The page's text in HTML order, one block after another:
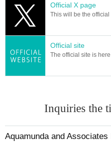
Official X page
This will be the official
Official site
The official site is here
Inquiries the
Aquamunda and Associates